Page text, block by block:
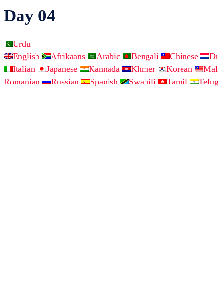
Day 04
Urdu
English
Afrikaans Arabic Bengali Chinese
Italian
Japanese Kannada Khmer Korean
Romanian
Russian Spanish Swahili Tamil